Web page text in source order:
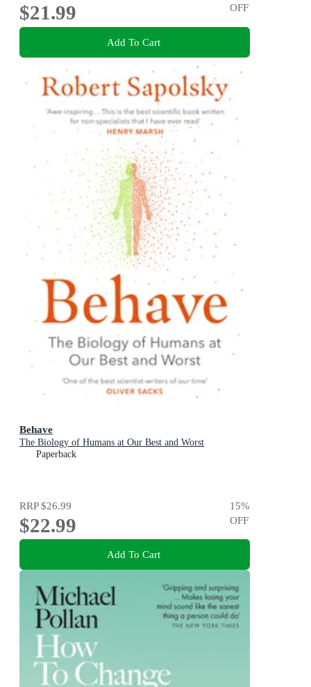
$21.99
OFF
Add To Cart
Behave
The Biology of Humans at Our Best and Worst
Paperback
RRP$26.99
$22.99
15%
OFF
Add To Cart